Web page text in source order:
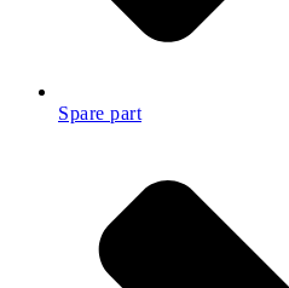
Spare part